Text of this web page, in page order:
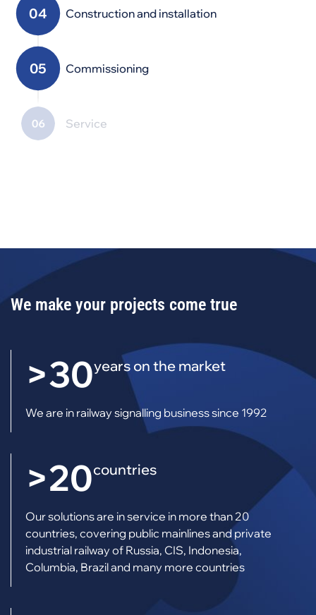
Construction and installation
Commissioning
Service
We make your projects come true
>30years on the market
We are in railway signalling business since 1992
>20countries
Our solutions are in service in more than 20
countries, covering public mainlines and private
industrial railway of Russia, CIS, Indonesia,
Columbia, Brazil and many more countries